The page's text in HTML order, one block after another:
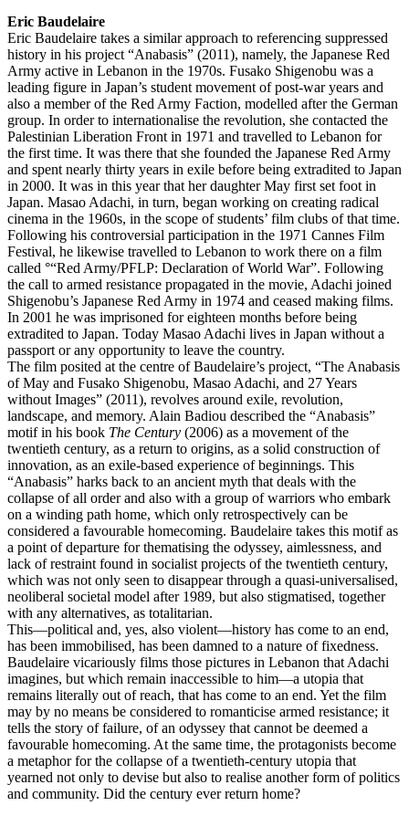
Eric Baudelaire
Eric Baudelaire takes a similar approach to referencing suppressed
history in his project “Anabasis” (2011), namely, the Japanese Red
Army active in Lebanon in the 1970s. Fusako Shigenobu was a
leading figure in Japan’s student movement of post-war years and
also a member of the Red Army Faction, modelled after the German
group. In order to internationalise the revolution, she contacted the
Palestinian Liberation Front in 1971 and travelled to Lebanon for
the first time. It was there that she founded the Japanese Red Army
and spent nearly thirty years in exile before being extradited to Japan
in 2000. It was in this year that her daughter May first set foot in
Japan. Masao Adachi, in turn, began working on creating radical
cinema in the 1960s, in the scope of students’ film clubs of that time.
Following his controversial participation in the 1971 Cannes Film
Festival, he likewise travelled to Lebanon to work there on a film
called °“Red Army/PFLP: Declaration of World War”. Following
the call to armed resistance propagated in the movie, Adachi joined
Shigenobu’s Japanese Red Army in 1974 and ceased making films.
In 2001 he was imprisoned for eighteen months before being
extradited to Japan. Today Masao Adachi lives in Japan without a
passport or any opportunity to leave the country.
The film posited at the centre of Baudelaire’s project, “The Anabasis
of May and Fusako Shigenobu, Masao Adachi, and 27 Years
without Images” (2011), revolves around exile, revolution,
landscape, and memory. Alain Badiou described the “Anabasis”
motif in his book The Century (2006) as a movement of the
twentieth century, as a return to origins, as a solid construction of
innovation, as an exile-based experience of beginnings. This
“Anabasis” harks back to an ancient myth that deals with the
collapse of all order and also with a group of warriors who embark
on a winding path home, which only retrospectively can be
considered a favourable homecoming. Baudelaire takes this motif as
a point of departure for thematising the odyssey, aimlessness, and
lack of restraint found in socialist projects of the twentieth century,
which was not only seen to disappear through a quasi-universalised,
neoliberal societal model after 1989, but also stigmatised, together
with any alternatives, as totalitarian.
This—political and, yes, also violent—history has come to an end,
has been immobilised, has been damned to a nature of fixedness.
Baudelaire vicariously films those pictures in Lebanon that Adachi
imagines, but which remain inaccessible to him—a utopia that
remains literally out of reach, that has come to an end. Yet the film
may by no means be considered to romanticise armed resistance; it
tells the story of failure, of an odyssey that cannot be deemed a
favourable homecoming. At the same time, the protagonists become
a metaphor for the collapse of a twentieth-century utopia that
yearned not only to devise but also to realise another form of politics
and community. Did the century ever return home?